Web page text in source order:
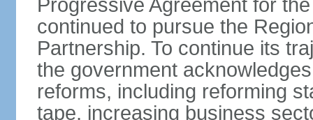
Progressive Agreement for
continued to pursue the
Partnership. To continue its
the government
reforms, including reforming
tape, increasing business